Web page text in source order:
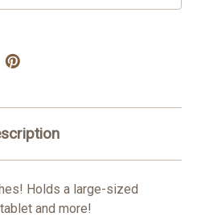
Holds a large-sized
and more!